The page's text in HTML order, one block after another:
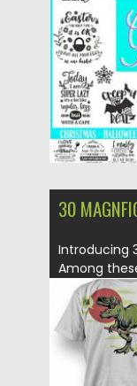
Updated on
30
Introducing
Among
Posted on
Updated on